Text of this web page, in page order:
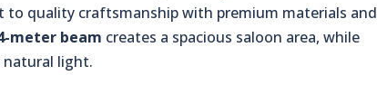
to quality craftsmanship with premium materials and
meter beam creates a spacious saloon area, while
light.